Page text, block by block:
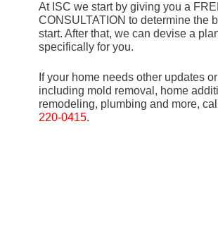
At ISC we start by giving you a
CONSULTATION to determine the
start. After that, we can devise a
specifically for you.
If your home needs other updates
including mold removal, home
remodeling, plumbing and more,
220-0415.